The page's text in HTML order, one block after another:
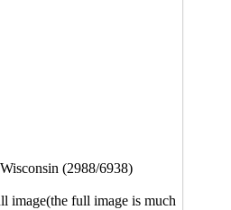
(2988/6938)
image(the full image is much